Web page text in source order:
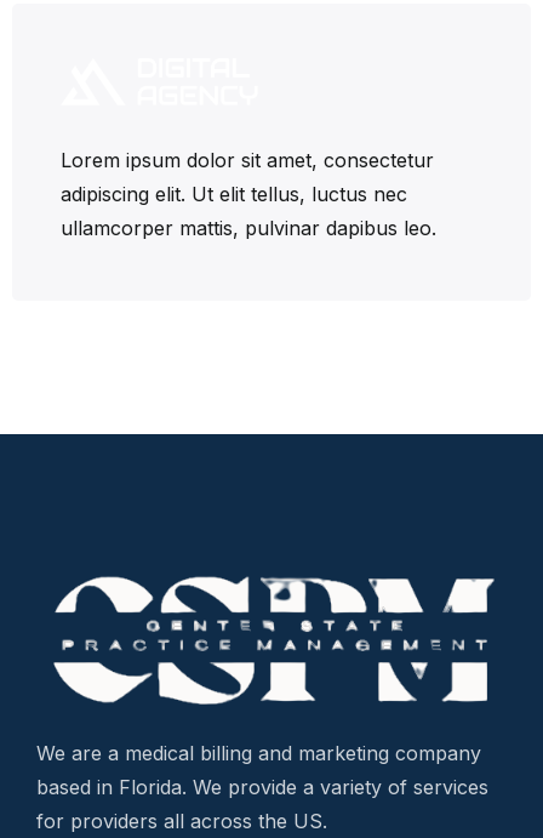
Lorem ipsum dolor sit amet, consectetur
adipiscing elit. Ut elit tellus, luctus nec
ullamcorper mattis, pulvinar dapibus leo.
We are a medical billing and marketing company
based in Florida. We provide a variety of services
for providers all across the US.